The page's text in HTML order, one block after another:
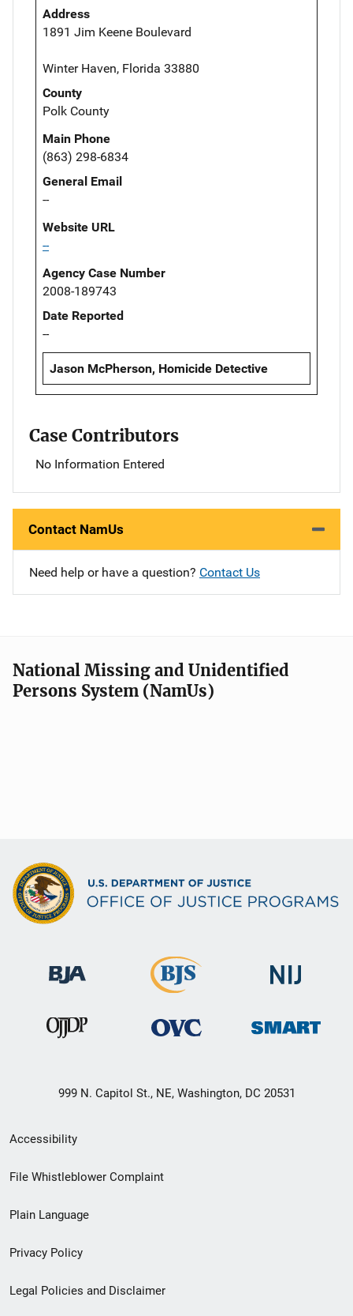
Address
1891 Jim Keene Boulevard
Winter Haven, Florida 33880
County
Polk County
Main Phone
(863) 298-6834
General Email
--
Website URL
--
Agency Case Number
2008-189743
Date Reported
--
Jason McPherson, Homicide Detective
Case Contributors
No Information Entered
Contact NamUs
Need help or have a question? Contact Us
National Missing and Unidentified
Persons System (NamUs)
999 N. Capitol St., NE, Washington, DC 20531
Secondary
Footer
menu
Accessibility
File Whistleblower Complaint
Plain Language
Privacy Policy
Legal Policies and Disclaimer